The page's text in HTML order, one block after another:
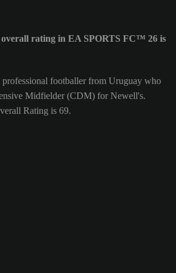
rating in EA SPORTS FC™ 26 is
professional footballer from Uruguay who
Midfielder (CDM) for Newell's.
Rating is 69.